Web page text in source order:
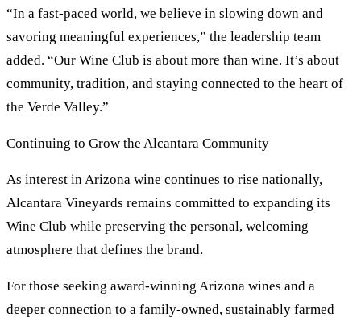
“In a fast-paced world, we believe in slowing down and
savoring meaningful experiences,” the leadership team
added. “Our Wine Club is about more than wine. It’s about
community, tradition, and staying connected to the heart of
the Verde Valley.”
Continuing to Grow the Alcantara Community
As interest in Arizona wine continues to rise nationally,
Alcantara Vineyards remains committed to expanding its
Wine Club while preserving the personal, welcoming
atmosphere that defines the brand.
For those seeking award-winning Arizona wines and a
deeper connection to a family-owned, sustainably farmed